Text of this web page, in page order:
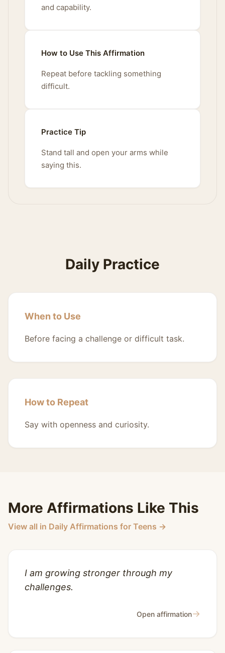
and capability.
How to Use This Affirmation
Repeat before tackling something
difficult.
Practice Tip
Stand tall and open your arms while
saying this.
Daily Practice
When to Use
Before facing a challenge or difficult task.
How to Repeat
Say with openness and curiosity.
More Affirmations Like This
View all in Daily Affirmations for Teens →
I am growing stronger through my
challenges.
Open affirmation→